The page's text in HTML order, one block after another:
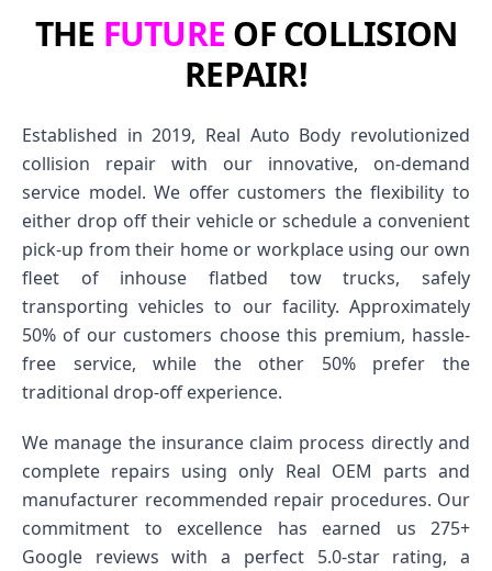
THE FUTURE OF COLLISION
REPAIR!
Established in 2019, Real Auto Body revolutionized
collision repair with our innovative, on-demand
service model. We offer customers the flexibility to
either drop off their vehicle or schedule a convenient
pick-up from their home or workplace using our own
fleet of inhouse flatbed tow trucks, safely
transporting vehicles to our facility. Approximately
50% of our customers choose this premium, hassle-
free service, while the other 50% prefer the
traditional drop-off experience.
We manage the insurance claim process directly and
complete repairs using only Real OEM parts and
manufacturer recommended repair procedures. Our
commitment to excellence has earned us 275+
Google reviews with a perfect 5.0-star rating, a